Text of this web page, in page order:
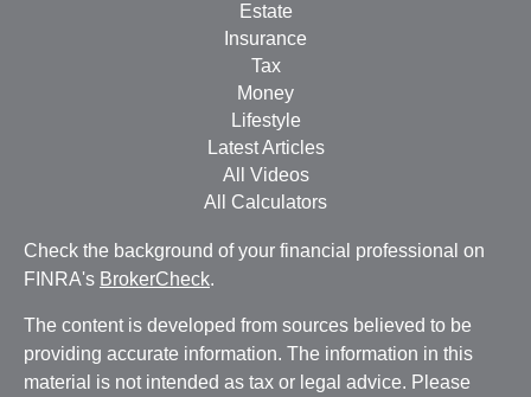
Estate
Insurance
Tax
Money
Lifestyle
Latest Articles
All Videos
All Calculators
Check the background of your financial professional on
FINRA's BrokerCheck.
The content is developed from sources believed to be
providing accurate information. The information in this
material is not intended as tax or legal advice. Please